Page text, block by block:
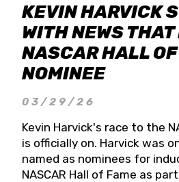
KEVIN HARVICK
WITH NEWS
NASCAR HALL
NOMINEE
03/29/26
Kevin Harvick's race to the
is officially on. Harvick was
named as nominees for
NASCAR Hall of Fame as